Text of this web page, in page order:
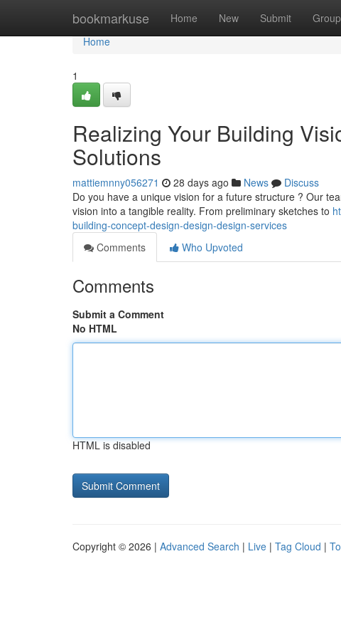
bookmarkuse Home New Submit
Home
Home
1
Realizing Your Building
Solutions
mattiemnny056271 28 days ago News
Discuss
Do you have a unique vision for a future structure ? Our
vision into a tangible reality. From preliminary sketches to
building-concept-design-design-design-services
Comments
Who Upvoted
Comments
Submit a Comment
No HTML
HTML is disabled
Copyright © 2026 | Advanced Search | Live | Tag Cloud |